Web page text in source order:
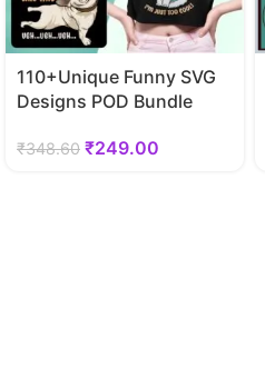
110+Unique Funny SVG
Designs POD Bundle
₹348.60 ₹249.00